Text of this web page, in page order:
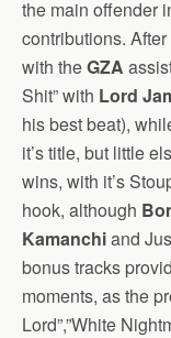
the main offender
contributions.
with theGZA
Shit” with Lord
his best beat),
it’s title, but little
wins, with it’s
hook, although
Kamanchiand
bonus tracks
moments, as the
Lord”,”White